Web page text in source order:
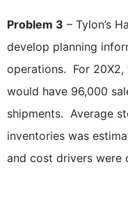
Problem 3 – Tylon’s
develop planning
operations. For
would have 96,000
shipments. Average
inventories was
and cost drivers were